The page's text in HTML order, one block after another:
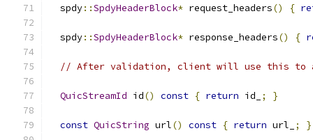
  spdy
::SpdyHeaderBlock* request_headers() {
  spdy
::SpdyHeaderBlock* response_headers() {
// After validation, client will use this to
QuicStreamId id() const { return id_ ; }
const QuicString url() const { return url_ ; }